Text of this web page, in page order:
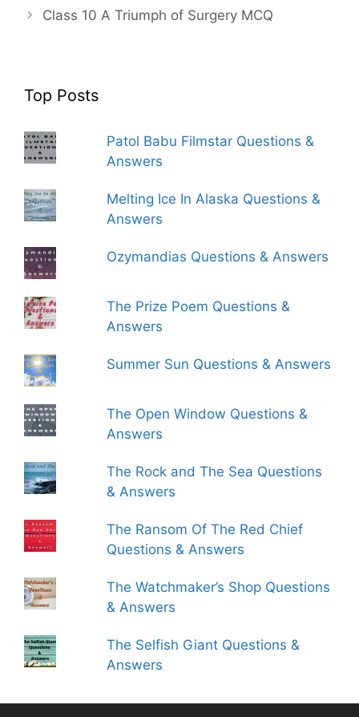
Class 10 A Triumph of Surgery MCQ
Top Posts
Patol Babu Filmstar Questions &
Answers
Melting Ice In Alaska Questions &
Answers
Ozymandias Questions & Answers
The Prize Poem Questions &
Answers
Summer Sun Questions & Answers
The Open Window Questions &
Answers
The Rock and The Sea Questions
& Answers
The Ransom Of The Red Chief
Questions & Answers
The Watchmaker’s Shop Questions
& Answers
The Selfish Giant Questions &
Answers